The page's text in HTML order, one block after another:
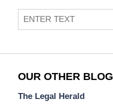
Search
OUR OTHER BLOG
The Legal Herald